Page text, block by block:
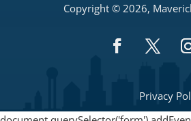
Copyright © 2026,
Privacy